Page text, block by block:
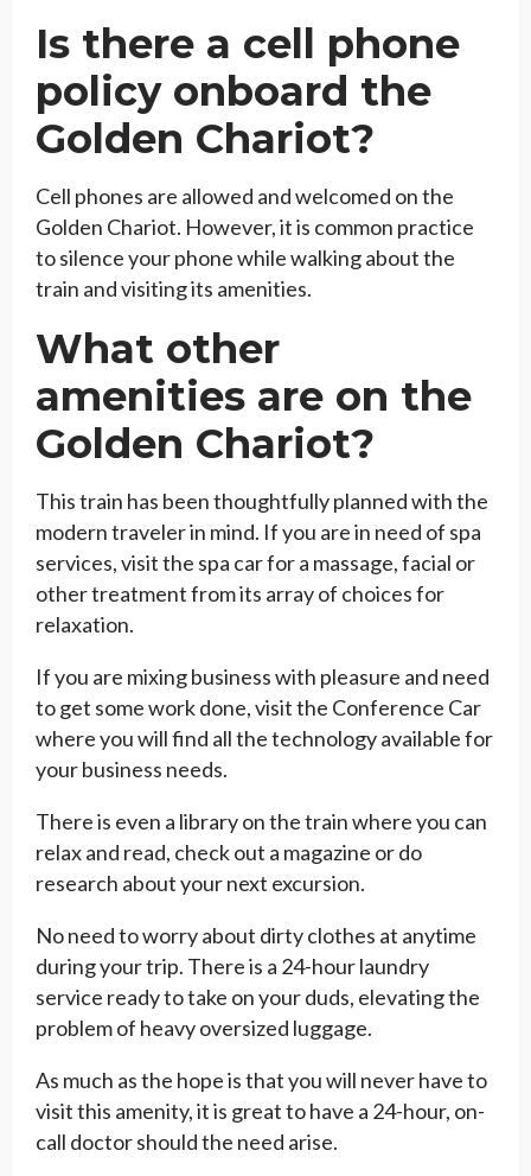
Is there a cell phone
policy onboard the
Golden Chariot?
Cell phones are allowed and welcomed on the
Golden Chariot. However, it is common practice
to silence your phone while walking about the
train and visiting its amenities.
What other
amenities are on the
Golden Chariot?
This train has been thoughtfully planned with the
modern traveler in mind. If you are in need of spa
services, visit the spa car for a massage, facial or
other treatment from its array of choices for
relaxation.
If you are mixing business with pleasure and need
to get some work done, visit the Conference Car
where you will find all the technology available for
your business needs.
There is even a library on the train where you can
relax and read, check out a magazine or do
research about your next excursion.
No need to worry about dirty clothes at anytime
during your trip. There is a 24-hour laundry
service ready to take on your duds, elevating the
problem of heavy oversized luggage.
As much as the hope is that you will never have to
visit this amenity, it is great to have a 24-hour, on-
call doctor should the need arise.